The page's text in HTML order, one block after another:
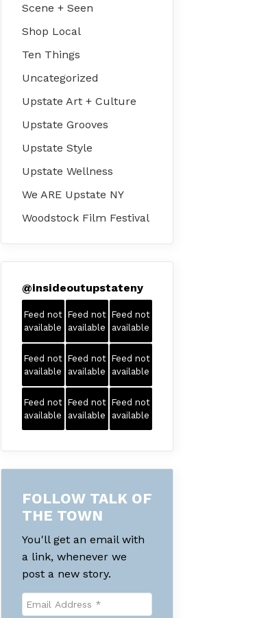
Scene + Seen
Shop Local
Ten Things
Uncategorized
Upstate Art + Culture
Upstate Grooves
Upstate Style
Upstate Wellness
We ARE Upstate NY
Woodstock Film Festival
@insideoutupstateny
Feed not
available
Feed not
available
Feed not
available
Feed not
available
Feed not
available
Feed not
available
Feed not
available
Feed not
available
Feed not
available
FOLLOW TALK OF
THE TOWN
You'll get an email with
a link, whenever we
post a new story.